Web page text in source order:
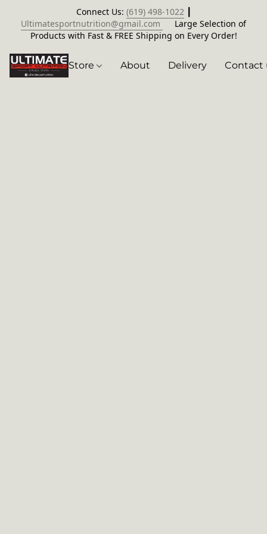
Connect Us: (619) 498-1022┃
Ultimatesportnutrition@gmail.com
Large Selection of
Products with Fast & FREE Shipping on Every Order!
Store About Delivery Contact